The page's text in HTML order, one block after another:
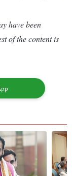
have been
of the content is